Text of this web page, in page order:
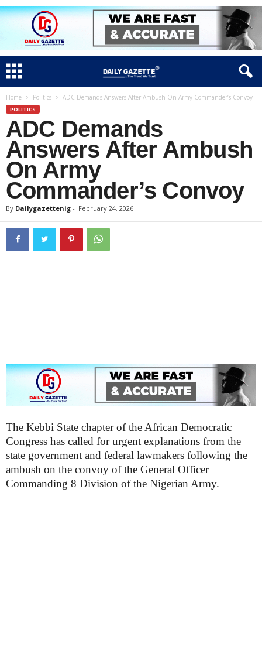
Home Politics ADC Demands Answers After Ambush On Army Commander’s Convoy
POLITICS
ADC Demands
Answers After Ambush
On Army
Commander’s Convoy
By Dailygazettenig - February 24, 2026
The Kebbi State chapter of the African Democratic
Congress has called for urgent explanations from the
state government and federal lawmakers following the
ambush on the convoy of the General Officer
Commanding 8 Division of the Nigerian Army.